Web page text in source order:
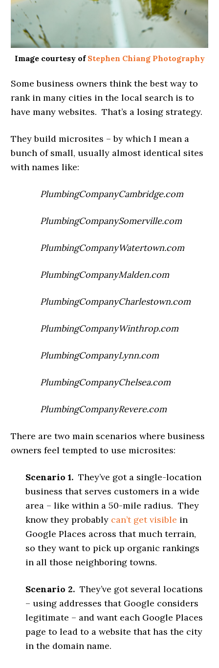
Image courtesy of Stephen Chiang Photography
Some business owners think the best way to
rank in many cities in the local search is to
have many websites. That’s a losing strategy.
They build microsites – by which I mean a
bunch of small, usually almost identical sites
with names like:
PlumbingCompanyCambridge.com
PlumbingCompanySomerville.com
PlumbingCompanyWatertown.com
PlumbingCompanyMalden.com
PlumbingCompanyCharlestown.com
PlumbingCompanyWinthrop.com
PlumbingCompanyLynn.com
PlumbingCompanyChelsea.com
PlumbingCompanyRevere.com
There are two main scenarios where business
owners feel tempted to use microsites:
Scenario 1. They’ve got a single-location
business that serves customers in a wide
area – like within a 50-mile radius. They
know they probably can’t get visible in
Google Places across that much terrain,
so they want to pick up organic rankings
in all those neighboring towns.
Scenario 2. They’ve got several locations
– using addresses that Google considers
legitimate – and want each Google Places
page to lead to a website that has the city
in the domain name.